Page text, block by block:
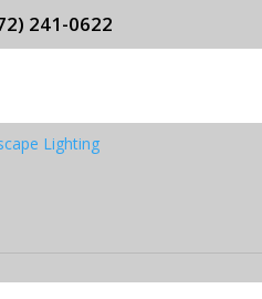
241-0622